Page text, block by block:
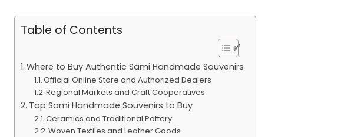
Table of Contents
Where to Buy Authentic Sami Handmade Souvenirs
Official Online Store and Authorized Dealers
Regional Markets and Craft Cooperatives
Top Sami Handmade Souvenirs to Buy
Ceramics and Traditional Pottery
Woven Textiles and Leather Goods